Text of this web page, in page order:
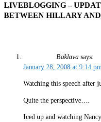
LIVEBLOGGING –
BETWEEN HILLARY
Baklava says:
January 28, 2008 at 9:14 pm
Watching this speech after
Quite the perspective….
Iced up and watching